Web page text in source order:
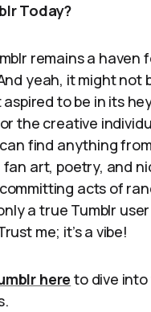
Today?
remains a haven
yeah, it might not
to be in its
the creative
find anything
art, poetry, and
acts of
a true Tumblr
me; it’s a vibe!
here to dive